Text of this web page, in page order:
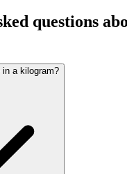
questions
in a kilogram?